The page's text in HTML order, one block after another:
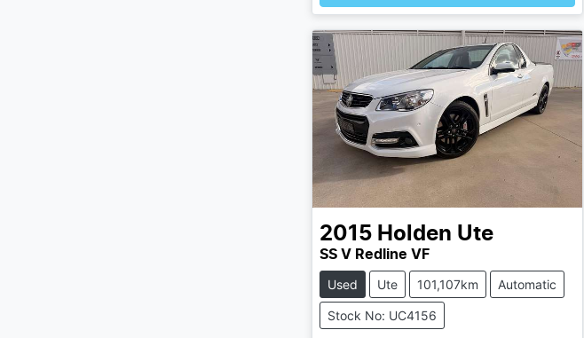
2015 Holden Ute
SS V Redline VF
Used Ute 101,107km Automatic
Stock No: UC4156